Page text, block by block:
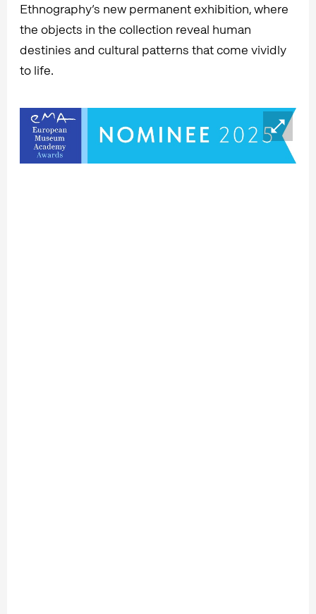
Ethnography’s new permanent exhibition, where
the objects in the collection reveal human
destinies and cultural patterns that come vividly
to life.